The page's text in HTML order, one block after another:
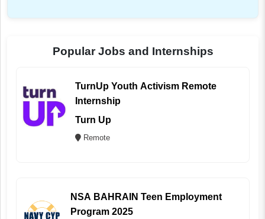
Popular Jobs and Internships
TurnUp Youth Activism Remote
Internship
Turn Up
Remote
NSA BAHRAIN Teen Employment
Program 2025